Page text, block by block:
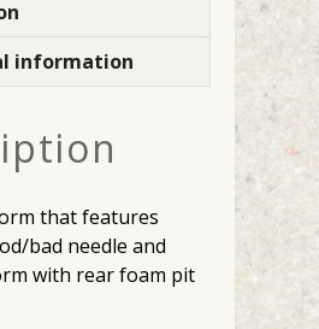
information
that features
bad needle and
with rear foam pit